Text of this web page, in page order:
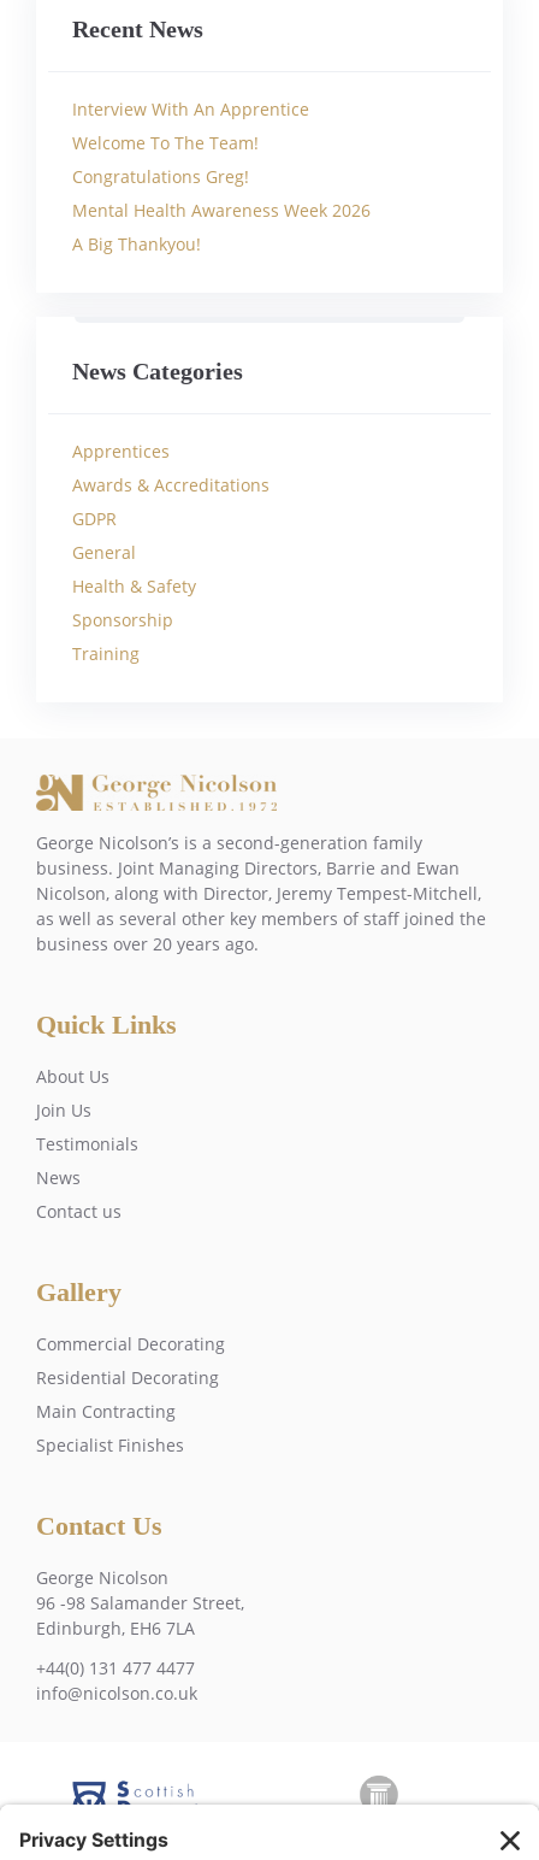
Recent News
Interview With An Apprentice
Welcome To The Team!
Congratulations Greg!
Mental Health Awareness Week 2026
A Big Thankyou!
News Categories
Apprentices
Awards & Accreditations
GDPR
General
Health & Safety
Sponsorship
Training
George Nicolson’s is a second-generation family
business. Joint Managing Directors, Barrie and Ewan
Nicolson, along with Director, Jeremy Tempest-Mitchell,
as well as several other key members of staff joined the
business over 20 years ago.
Quick Links
About Us
Join Us
Testimonials
News
Contact us
Gallery
Commercial Decorating
Residential Decorating
Main Contracting
Specialist Finishes
Contact Us
George Nicolson
96 -98 Salamander Street,
Edinburgh, EH6 7LA
+44(0) 131 477 4477
info@nicolson.co.uk